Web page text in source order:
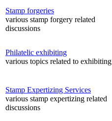
Stamp forgeries
various stamp forgery related
discussions
Philatelic exhibiting
various topics related to exhibiting
Stamp Expertizing Services
various stamp expertizing related
discussions